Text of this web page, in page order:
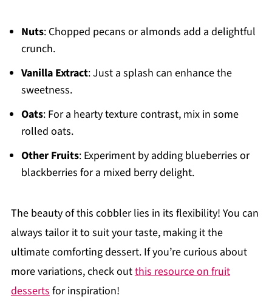
Nuts: Chopped pecans or almonds add a delightful
crunch.
Vanilla Extract: Just a splash can enhance the
sweetness.
Oats: For a hearty texture contrast, mix in some
rolled oats.
Other Fruits: Experiment by adding blueberries or
blackberries for a mixed berry delight.
The beauty of this cobbler lies in its flexibility! You can
always tailor it to suit your taste, making it the
ultimate comforting dessert. If you’re curious about
more variations, check outthis resource on fruit
dessertsfor inspiration!